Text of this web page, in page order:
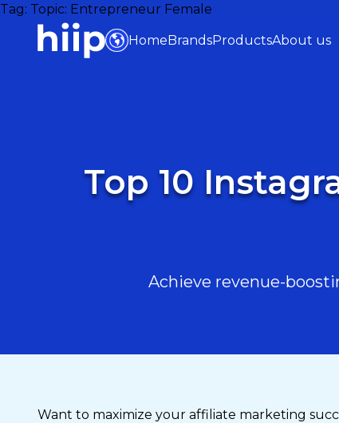
HomeBrandsProductsAbout us
Tag: Topic: Entrepreneur Female
Top 10
Achieve revenue-
Want to maximize your affiliate marketing